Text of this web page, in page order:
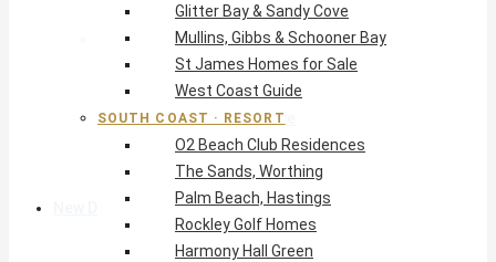
South Coast Guide
East & Country
The Crane Resort
East Resort, Skeetes Bay
Estates at St George
Barbados Island Guide
New Developments
Glitter Bay & Sandy Cove
Mullins, Gibbs & Schooner Bay
St James Homes for Sale
West Coast Guide
SOUTH COAST · RESORT
O2 Beach Club Residences
The Sands, Worthing
Palm Beach, Hastings
Rockley Golf Homes
Harmony Hall Green